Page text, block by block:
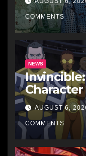
COMMENTS
NEWS
Character
AUGUST 6,
COMMENTS